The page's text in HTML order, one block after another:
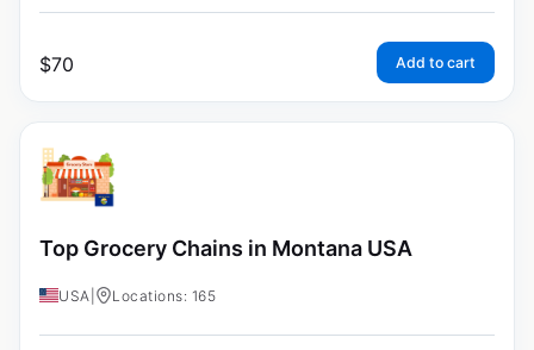
$70 Add to cart
Top Grocery Chains in Montana USA
USA Locations: 165